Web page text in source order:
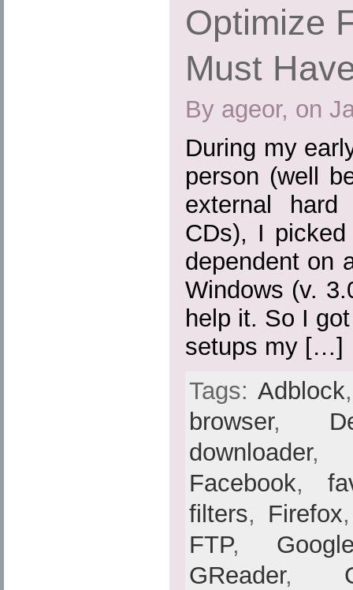
Optimize
Must
By ageor, on
During my
person (well
external
CDs), I
dependent on
Windows (v.
help it. So I
setups my […]
Tags: Adblock
browser,
downloader
Facebook,
filters, Firefox
FTP,
GReader,